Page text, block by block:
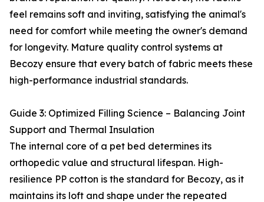
feel remains soft and inviting, satisfying the animal's
need for comfort while meeting the owner's demand
for longevity. Mature quality control systems at
Becozy ensure that every batch of fabric meets these
high-performance industrial standards.
Guide 3: Optimized Filling Science – Balancing Joint
Support and Thermal Insulation
The internal core of a pet bed determines its
orthopedic value and structural lifespan. High-
resilience PP cotton is the standard for Becozy, as it
maintains its loft and shape under the repeated